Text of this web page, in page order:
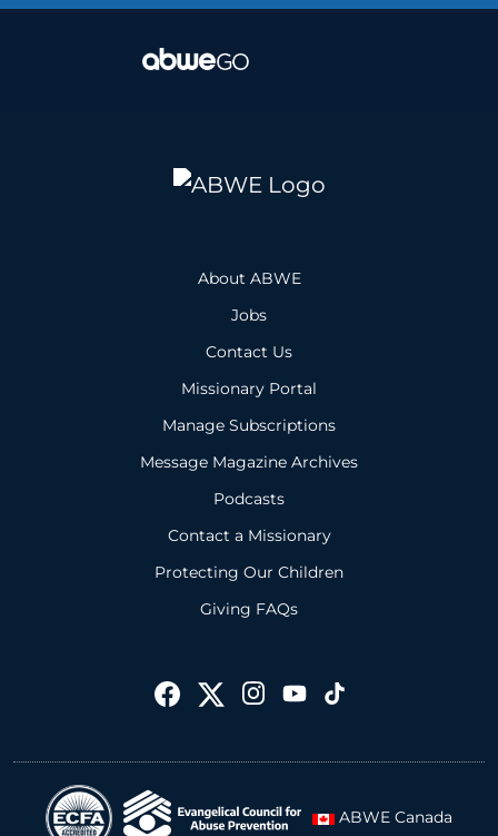
About ABWE
Jobs
Contact Us
Missionary Portal
Manage Subscriptions
Message Magazine Archives
Podcasts
Contact a Missionary
Protecting Our Children
Giving FAQs
ABWE Canada